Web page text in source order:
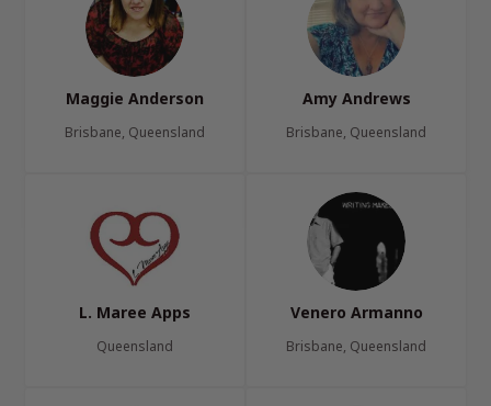
Maggie Anderson
Brisbane, Queensland
Amy Andrews
Brisbane, Queensland
L. Maree Apps
Queensland
Venero Armanno
Brisbane, Queensland